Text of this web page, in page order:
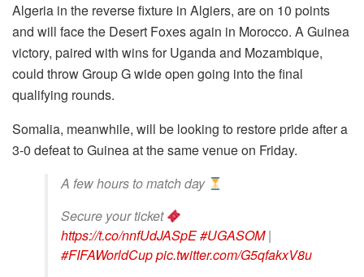
Algeria in the reverse fixture in Algiers, are on 10 points
and will face the Desert Foxes again in Morocco. A Guinea
victory, paired with wins for Uganda and Mozambique,
could throw Group G wide open going into the final
qualifying rounds.
Somalia, meanwhile, will be looking to restore pride after a
3-0 defeat to Guinea at the same venue on Friday.
A few hours to match day
Secure your ticket
https://t.co/nnfUdJASpE#UGASOM|
#FIFAWorldCuppic.twitter.com/G5qfakxV8u